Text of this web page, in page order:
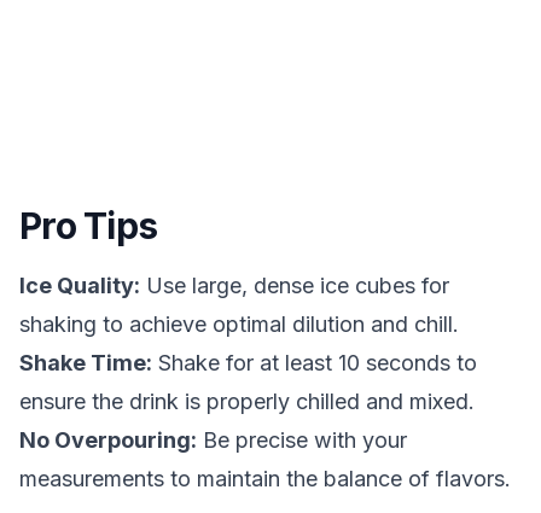
Pro Tips
Ice Quality: Use large, dense ice cubes for
shaking to achieve optimal dilution and chill.
Shake Time: Shake for at least 10 seconds to
ensure the drink is properly chilled and mixed.
No Overpouring: Be precise with your
measurements to maintain the balance of flavors.